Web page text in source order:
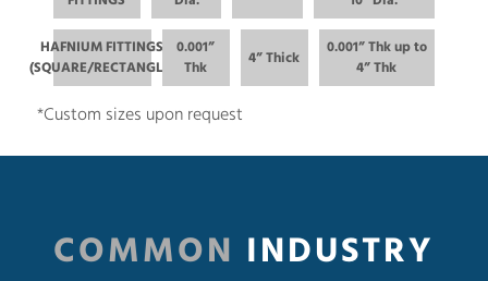
HAFNIUM FITTINGS
(SQUARE/RECTANGLE)
0.001”
Thk
4” Thick
0.001” Thk up to
4” Thk
*Custom sizes upon request
COMMON INDUSTRY